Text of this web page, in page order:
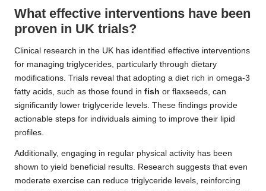
What effective interventions have been
proven in UK trials?
Clinical research in the UK has identified effective interventions
for managing triglycerides, particularly through dietary
modifications. Trials reveal that adopting a diet rich in omega-3
fatty acids, such as those found in fish or flaxseeds, can
significantly lower triglyceride levels. These findings provide
actionable steps for individuals aiming to improve their lipid
profiles.
Additionally, engaging in regular physical activity has been
shown to yield beneficial results. Research suggests that even
moderate exercise can reduce triglyceride levels, reinforcing